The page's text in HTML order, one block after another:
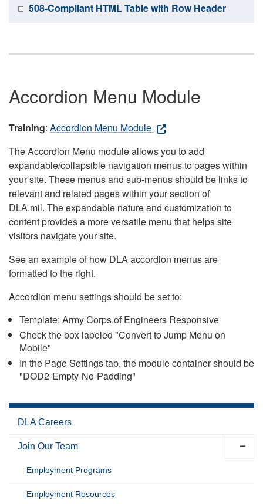
508-Compliant HTML Table with Row Header
Accordion Menu Module
Training: Accordion Menu Module
The Accordion Menu module allows you to add
expandable/collapsible navigation menus to pages within
your site. These menus and sub-menus should be links to
relevant and related pages within your section of
DLA.mil. The expandable nature and customization to
content provides a more versatile menu that helps site
visitors navigate your site.
See an example of how DLA accordion menus are
formatted to the right.
Accordion menu settings should be set to:
Template: Army Corps of Engineers Responsive
Check the box labeled "Convert to Jump Menu on
Mobile"
In the Page Settings tab, the module container should be
"DOD2-Empty-No-Padding"
DLA Careers
Join Our Team
Employment Programs
Employment Resources